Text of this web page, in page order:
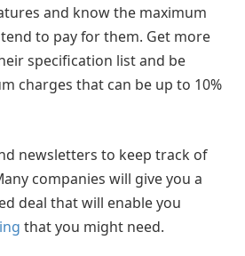
and know the maximum
to pay for them. Get more
specification list and be
charges that can be up to 10%
newsletters to keep track of
companies will give you a
deal that will enable you
that you might need.